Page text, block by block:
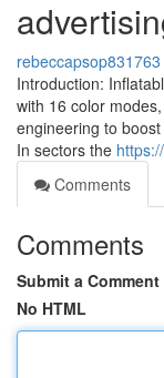
rebeccapsop831763
Introduction:
with 16 color
engineering to
In sectors the
Comments
Comments
Submit a Comment
No HTML